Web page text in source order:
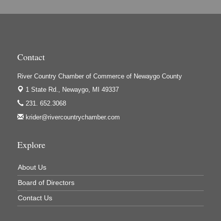
Houseman's Foods - White Cloud
Ivy Rehab Physical Therapy
Jerry's Towing & Recovery, Inc.
Lakes 23 Restaurant & Pub
Mercury Fiber
Newaygo County Board of Commissioners
Newaygo County Commission on Aging
Newaygo County Parks & Recreation Commission
Newaygo Family Dental Care
Contact
River Country Chamber of Commerce of Newaygo County
1 State Rd., Newaygo, MI 49337
231. 652.3068
krider@rivercountrychamber.com
Explore
About Us
Board of Directors
Contact Us